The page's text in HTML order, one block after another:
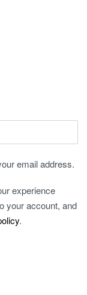
email address.
experience
your account, and
.